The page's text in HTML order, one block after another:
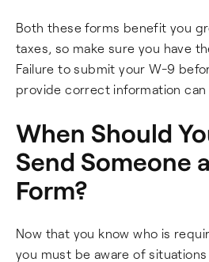
Both these forms benefit you
taxes, so make sure you have
Failure to submit your W-9
provide correct information can
When Should
Send Someone
Form?
Now that you know who is
you must be aware of